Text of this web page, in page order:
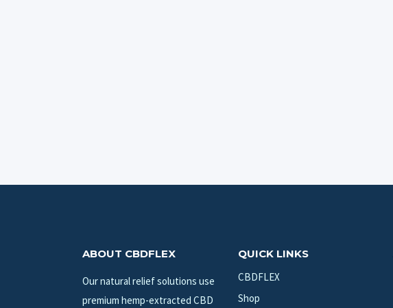
ABOUT CBDFLEX
Our natural relief solutions use
premium hemp-extracted CBD
QUICK LINKS
CBDFLEX
Shop